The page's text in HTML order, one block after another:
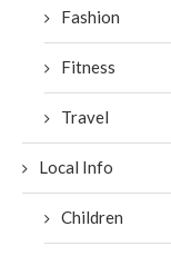
Fashion
Fitness
Travel
Local Info
Children